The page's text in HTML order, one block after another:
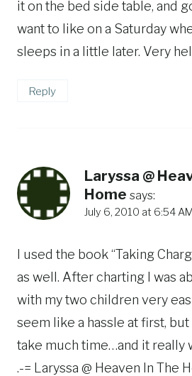
it on the bed side table, and
want to like on a Saturday
sleeps in a little later. Very
Reply
Laryssa @
Home says:
July 6, 2010 at 6:54 AM
I used the book “Taking
as well. After charting I was
with my two children very
seem like a hassle at first, but
take much time…and it really
.-= Laryssa @ Heaven In The